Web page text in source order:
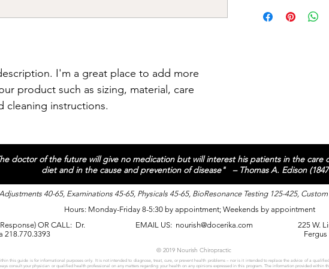
I'm a great place to add more
product such as sizing, material, care
cleaning instructions.
way to build trust
information about
doctor of the future will give no medication but will interest his patients in the care
diet and in the cause and prevention of disease" – Thomas A. Edison
40-65, Examinations 45-65, Physicals 45-65, BioResonance Testing 125-425,
Hours: Monday-Friday 8-5:30 by appointment; Weekends by appointment
OR CALL: Dr.
218.770.3393
EMAIL US: nourish@docerika.com
225 W.
© 2019 Nourish Chiropractic
this guide is for informational purposes only. It is not intended to diagnose, treat, cure, or prevent health problems – nor is it intended to replace the advice of a
consult your physician or qualified health professional on any matters regarding your health on any opinions expressed in this program. The information provided